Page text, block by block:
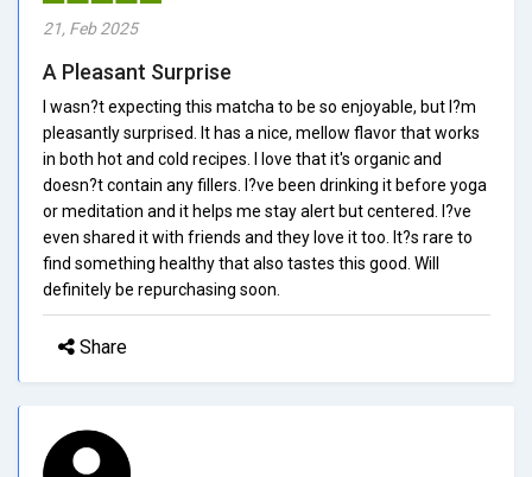
21, Feb 2025
A Pleasant Surprise
I wasn?t expecting this matcha to be so enjoyable, but I?m
pleasantly surprised. It has a nice, mellow flavor that works
in both hot and cold recipes. I love that it's organic and
doesn?t contain any fillers. I?ve been drinking it before yoga
or meditation and it helps me stay alert but centered. I?ve
even shared it with friends and they love it too. It?s rare to
find something healthy that also tastes this good. Will
definitely be repurchasing soon.
Share